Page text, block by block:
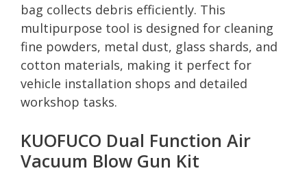
bag collects debris efficiently. This
multipurpose tool is designed for cleaning
fine powders, metal dust, glass shards, and
cotton materials, making it perfect for
vehicle installation shops and detailed
workshop tasks.
KUOFUCO Dual Function Air
Vacuum Blow Gun Kit